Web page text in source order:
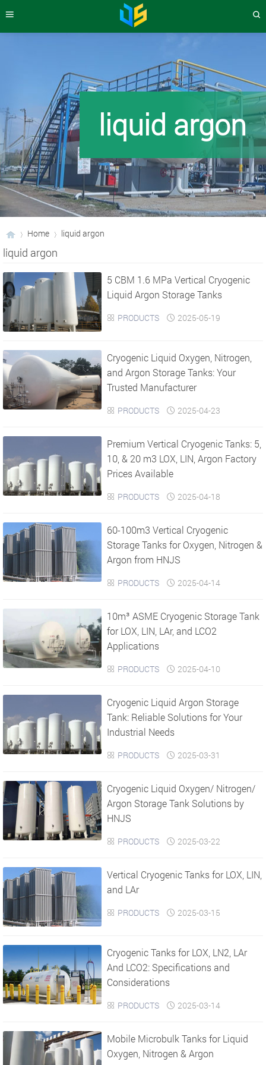
liquid argon
Home liquid argon
liquid argon
5 CBM 1.6 MPa Vertical Cryogenic
Liquid Argon Storage Tanks
 PRODUCTS  2025-05-19
Cryogenic Liquid Oxygen, Nitrogen,
and Argon Storage Tanks: Your
Trusted Manufacturer
 PRODUCTS  2025-04-23
Premium Vertical Cryogenic Tanks: 5,
10, & 20 m3 LOX, LIN, Argon Factory
Prices Available
 PRODUCTS  2025-04-18
​60-100m3 Vertical Cryogenic
Storage Tanks for Oxygen, Nitrogen &
Argon from HNJS
 PRODUCTS  2025-04-14
10m³ ASME Cryogenic Storage Tank
for LOX, LIN, LAr, and LCO2
Applications
 PRODUCTS  2025-04-10
Cryogenic Liquid Argon Storage
Tank: Reliable Solutions for Your
Industrial Needs
 PRODUCTS  2025-03-31
Cryogenic Liquid Oxygen/ Nitrogen/
Argon Storage Tank Solutions by
HNJS
 PRODUCTS  2025-03-22
Vertical Cryogenic Tanks for LOX, LIN,
and LAr
 PRODUCTS  2025-03-15
Cryogenic Tanks for LOX, LN2, LAr
And LCO2: Specifications and
Considerations
 PRODUCTS  2025-03-14
Mobile Microbulk Tanks for Liquid
Oxygen, Nitrogen & Argon